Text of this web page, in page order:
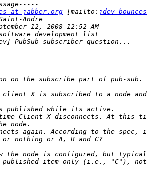
at jabber.org [mailto: jdev-